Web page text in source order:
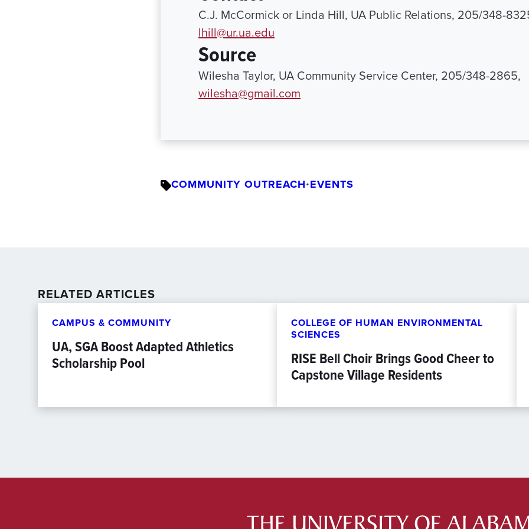
C.J. McCormick or Linda Hill, UA Public Relations, 205/348-
lhill@ur.ua.edu
Source
Wilesha Taylor, UA Community Service Center, 205/348-2865,
wilesha@gmail.com
COMMUNITY OUTREACH•EVENTS
RELATED ARTICLES
CAMPUS & COMMUNITY
UA, SGA Boost Adapted Athletics
Scholarship Pool
COLLEGE OF HUMAN ENVIRONMENTAL
SCIENCES
RISE Bell Choir Brings Good Cheer to
Capstone Village Residents